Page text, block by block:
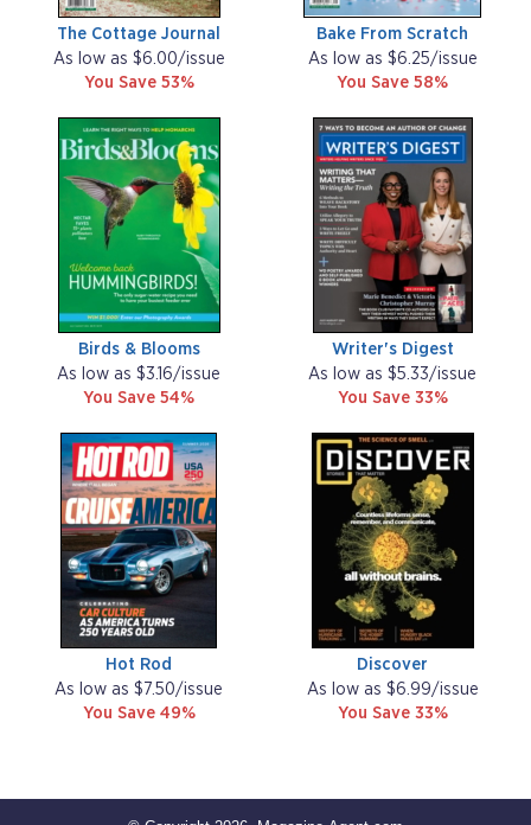
The Cottage Journal
As low as $6.00/issue
You Save 53%
Bake From Scratch
As low as $6.25/issue
You Save 58%
Birds & Blooms
As low as $3.16/issue
You Save 54%
Writer's Digest
As low as $5.33/issue
You Save 33%
Hot Rod
As low as $7.50/issue
You Save 49%
Discover
As low as $6.99/issue
You Save 33%